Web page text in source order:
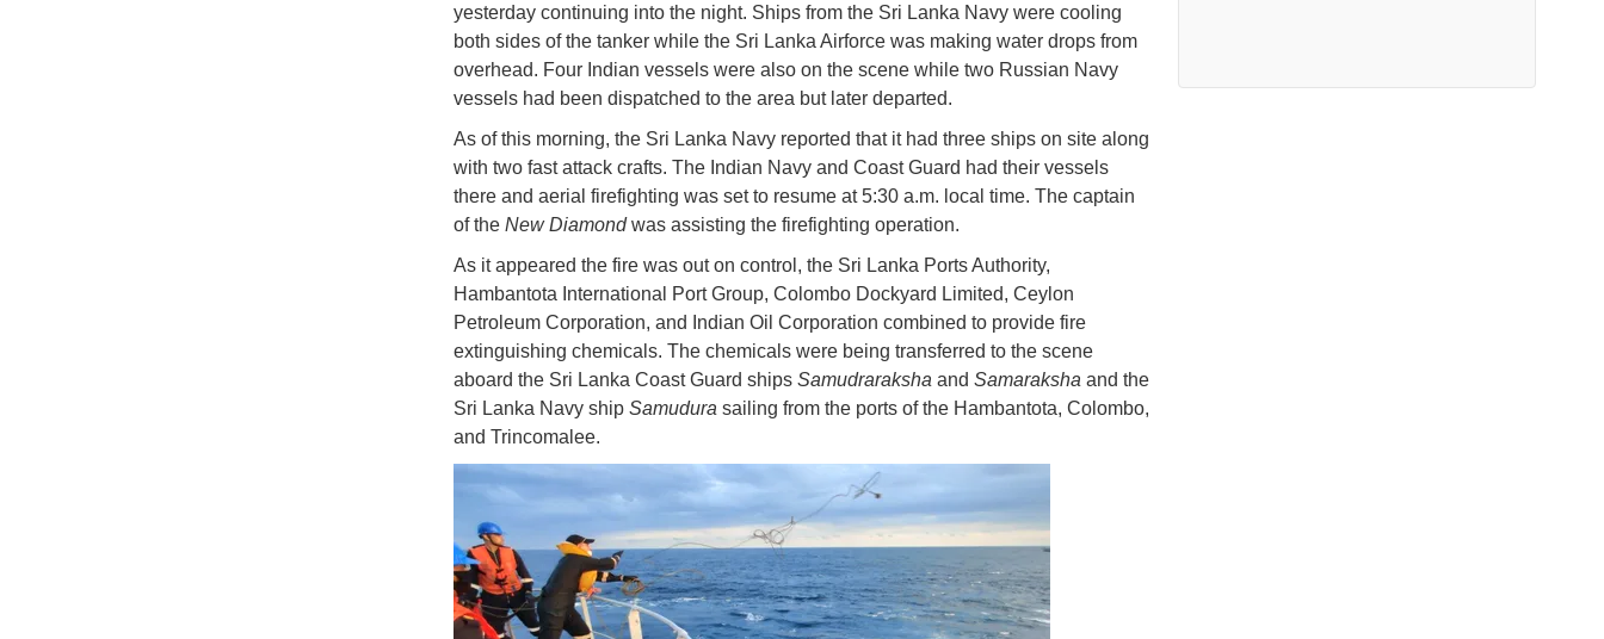
yesterday continuing into the night. Ships from the Sri Lanka Navy were cooling
both sides of the tanker while the Sri Lanka Airforce was making water drops from
overhead. Four Indian vessels were also on the scene while two Russian Navy
vessels had been dispatched to the area but later departed.
As of this morning, the Sri Lanka Navy reported that it had three ships on site along
with two fast attack crafts. The Indian Navy and Coast Guard had their vessels
there and aerial firefighting was set to resume at 5:30 a.m. local time. The captain
of the New Diamondwas assisting the firefighting operation.
As it appeared the fire was out on control, the Sri Lanka Ports Authority,
Hambantota International Port Group, Colombo Dockyard Limited, Ceylon
Petroleum Corporation, and Indian Oil Corporation combined to provide fire
extinguishing chemicals. The chemicals were being transferred to the scene
aboard the Sri Lanka Coast Guard ships Samudraraksha and Samaraksha and the
Sri Lanka Navy ship Samudura sailing from the ports of the Hambantota, Colombo,
and Trincomalee.